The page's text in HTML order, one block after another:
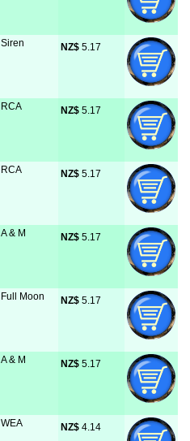
Siren NZ$ 5.17
RCA NZ$ 5.17
RCA NZ$ 5.17
A & M NZ$ 5.17
Full Moon NZ$ 5.17
A & M NZ$ 5.17
WEA NZ$ 4.14